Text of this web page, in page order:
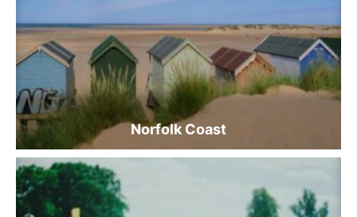
Norfolk Coast